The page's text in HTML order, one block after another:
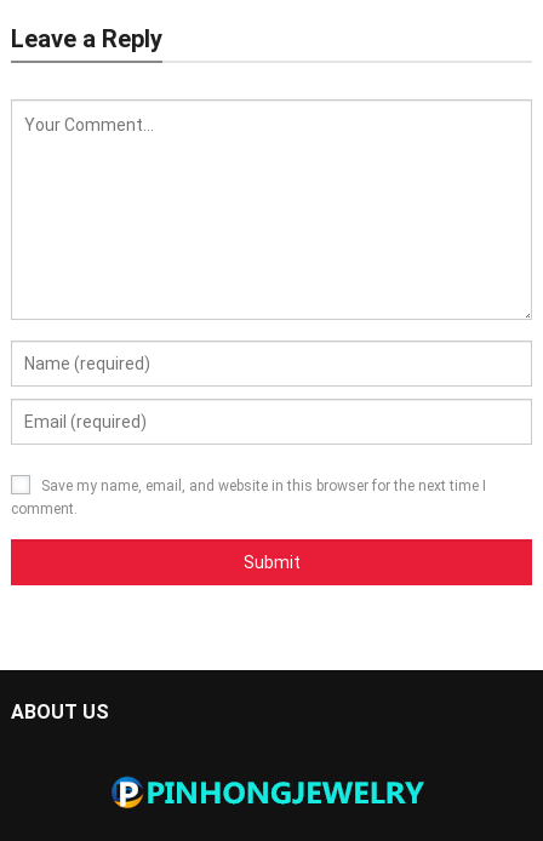
Leave a Reply
Save my name, email, and website in this browser for the next time I
comment.
ABOUT US